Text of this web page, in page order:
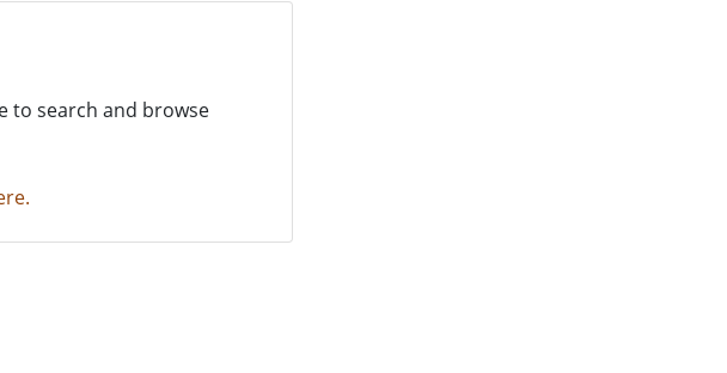
to search and browse